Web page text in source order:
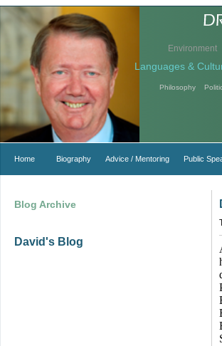
Environment
Languages &
Philosophy
Home Biography Advice / Mentoring Public
Blog Archive
David's Blog